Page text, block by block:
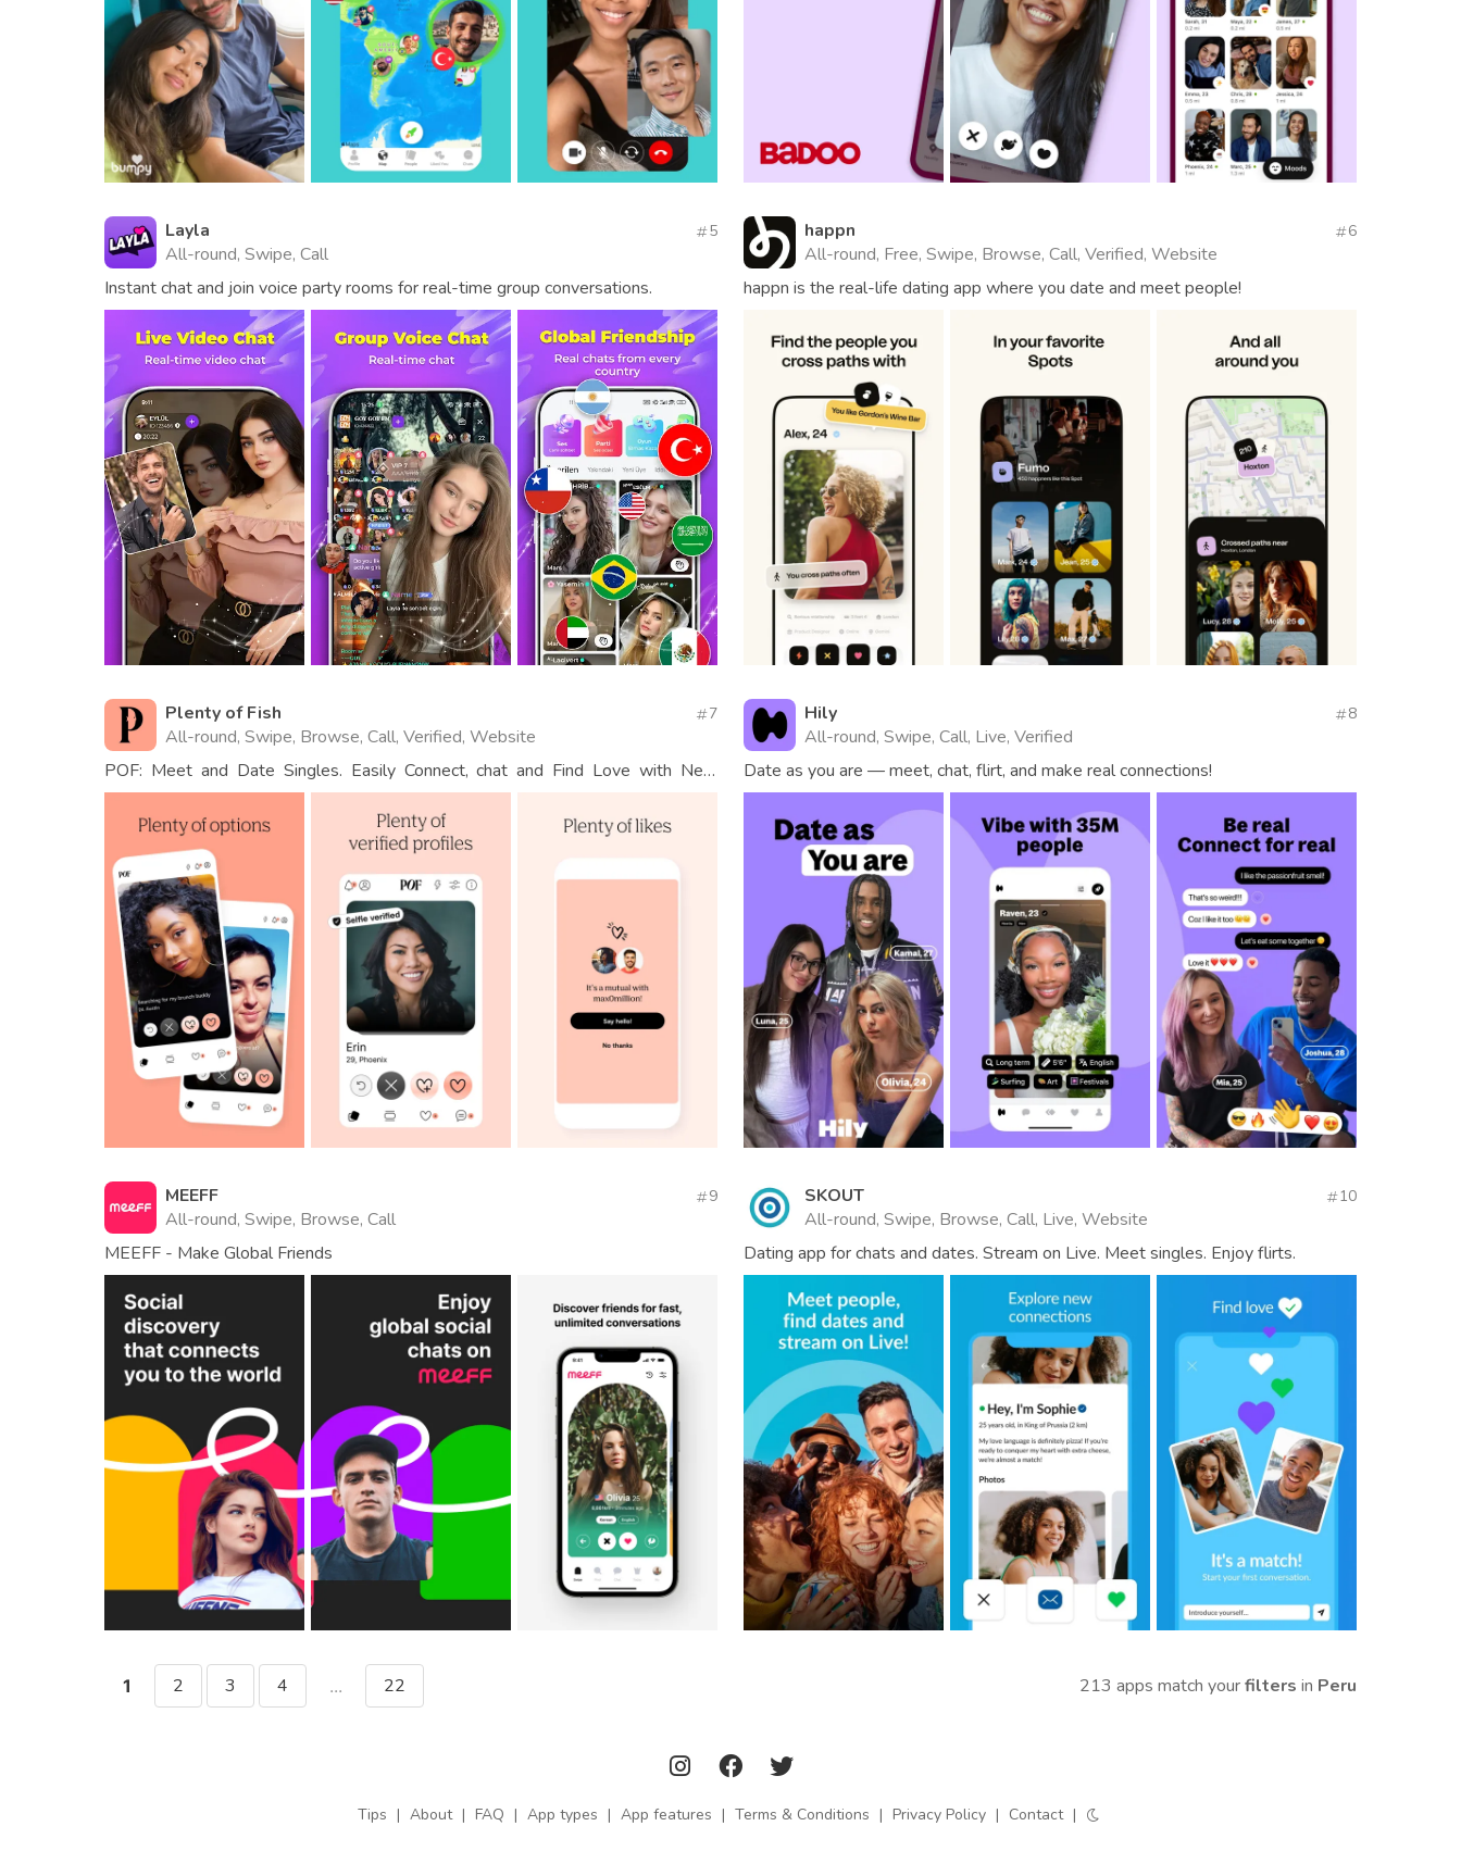
Layla
All-round, Swipe, Call
5
Instant chat and join voice party rooms for real-time group conversations.
happn
All-round, Free, Swipe, Browse, Call, Verified, Website
6
happn is the real-life dating app where you date and meet people!
Plenty of Fish
All-round, Swipe, Browse, Call, Verified, Website
7
POF: Meet and Date Singles. Easily Connect, chat and Find Love with New
People.
Hily
All-round, Swipe, Call, Live, Verified
8
Date as you are — meet, chat, flirt, and make real connections!
MEEFF
All-round, Swipe, Browse, Call
9
MEEFF - Make Global Friends
SKOUT
All-round, Swipe, Browse, Call, Live, Website
10
Dating app for chats and dates. Stream on Live. Meet singles. Enjoy flirts.
1 2 3 4 ... 22 213 apps match yourfilters in Peru
Tips | About | FAQ | App types | App features | Terms & Conditions | Privacy Policy | Contact |